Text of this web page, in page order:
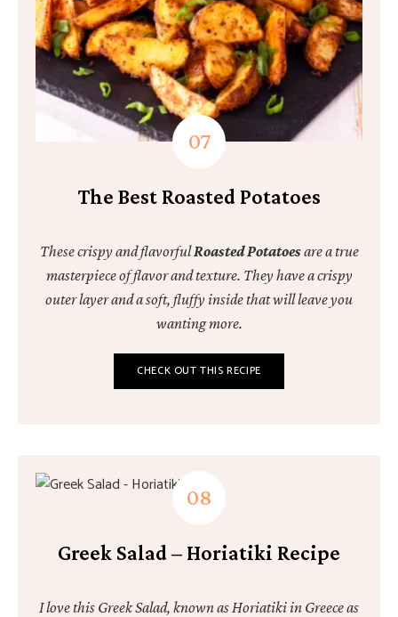
The Best Roasted Potatoes
These crispy and flavorfulRoasted Potatoesare a true
masterpiece of flavor and texture. They have a crispy
outer layer and a soft, fluffy inside that will leave you
wanting more.
CHECK OUT THIS RECIPE
Greek Salad – Horiatiki Recipe
I love this Greek Salad, known as Horiatiki in Greece as